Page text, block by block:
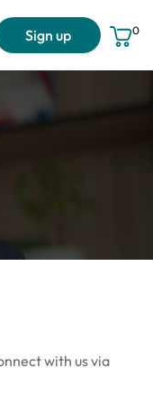
Sign up 0
with us via